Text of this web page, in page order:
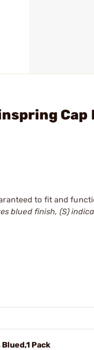
to fit and
blued finish, (S)
Pack